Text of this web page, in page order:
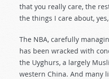
that you really care, the
the things I care about,
The NBA, carefully
has been wracked with
the Uyghurs, a largely
western China. And many